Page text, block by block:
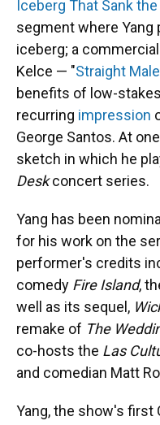
Iceberg That Sank
segment where
iceberg; a
Kelce — "Straight
benefits of low-
recurring impression
George Santos. At
sketch in which he
Deskconcert series.
Yang has been
for his work on the
performer's credits
comedy Fire Island,
well as its sequel,
remake of The
co-hosts the Las
and comedian Matt
Yang, the show's first